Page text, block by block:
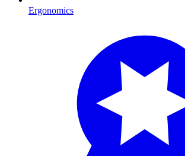
Ergonomics